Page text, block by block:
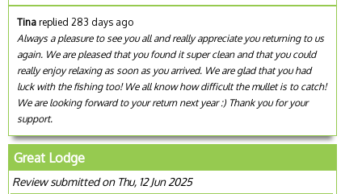
Tinareplied 283 days ago
Always a pleasure to see you all and really appreciate you returning to us
again. We are pleased that you found it super clean and that you could
really enjoy relaxing as soon as you arrived. We are glad that you had
luck with the fishing too! We all know how difficult the mullet is to catch!
We are looking forward to your return next year :) Thank you for your
support.
Great Lodge
Review submitted on Thu, 12 Jun 2025